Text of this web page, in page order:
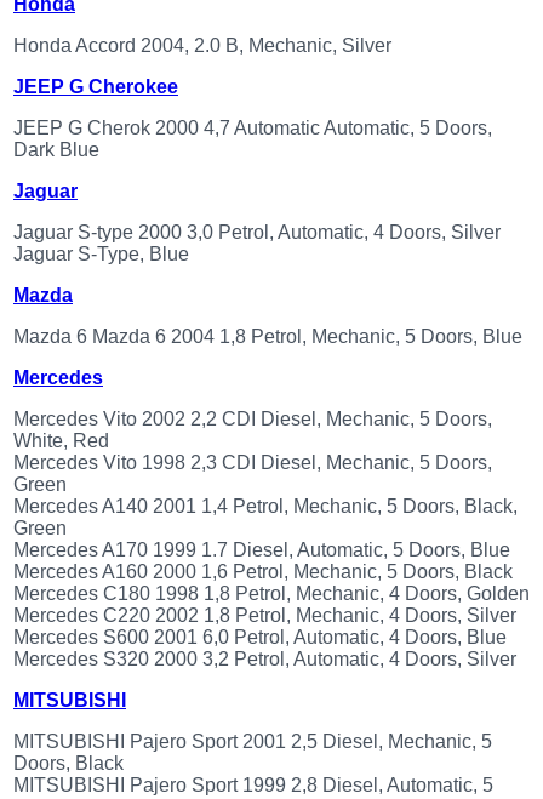
Honda
Honda Accord 2004, 2.0 B, Mechanic, Silver
JEEP G Cherokee
JEEP G Cherok 2000 4,7 Automatic Automatic, 5 Doors,
Dark Blue
Jaguar
Jaguar S-type 2000 3,0 Petrol, Automatic, 4 Doors, Silver
Jaguar S-Type, Blue
Mazda
Mazda 6 Mazda 6 2004 1,8 Petrol, Mechanic, 5 Doors, Blue
Mercedes
Mercedes Vito 2002 2,2 CDI Diesel, Mechanic, 5 Doors,
White, Red
Mercedes Vito 1998 2,3 CDI Diesel, Mechanic, 5 Doors,
Green
Mercedes A140 2001 1,4 Petrol, Mechanic, 5 Doors, Black,
Green
Mercedes A170 1999 1.7 Diesel, Automatic, 5 Doors, Blue
Mercedes A160 2000 1,6 Petrol, Mechanic, 5 Doors, Black
Mercedes C180 1998 1,8 Petrol, Mechanic, 4 Doors, Golden
Mercedes C220 2002 1,8 Petrol, Mechanic, 4 Doors, Silver
Mercedes S600 2001 6,0 Petrol, Automatic, 4 Doors, Blue
Mercedes S320 2000 3,2 Petrol, Automatic, 4 Doors, Silver
MITSUBISHI
MITSUBISHI Pajero Sport 2001 2,5 Diesel, Mechanic, 5
Doors, Black
MITSUBISHI Pajero Sport 1999 2,8 Diesel, Automatic, 5
Register